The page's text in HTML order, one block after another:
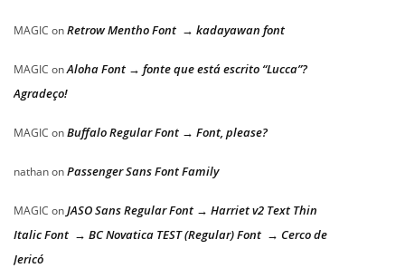
MAGIC onRetrow Mentho Font → kadayawan font
MAGIC onAloha Font → fonte que está escrito “Lucca”?
Agradeço!
MAGIC onBuffalo Regular Font → Font, please?
nathanonPassenger Sans Font Family
MAGIC onJASO Sans Regular Font → Harriet v2 Text Thin
Italic Font → BC Novatica TEST (Regular) Font → Cerco de
Jericó